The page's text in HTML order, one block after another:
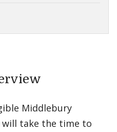
Middlebury
will take the time to